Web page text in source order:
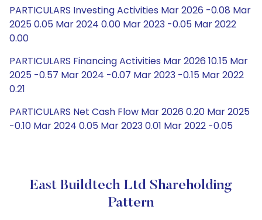
PARTICULARS Investing Activities Mar 2026 -0.08 Mar
2025 0.05 Mar 2024 0.00 Mar 2023 -0.05 Mar 2022
0.00
PARTICULARS Financing Activities Mar 2026 10.15 Mar
2025 -0.57 Mar 2024 -0.07 Mar 2023 -0.15 Mar 2022
0.21
PARTICULARS Net Cash Flow Mar 2026 0.20 Mar 2025
-0.10 Mar 2024 0.05 Mar 2023 0.01 Mar 2022 -0.05
East Buildtech Ltd Shareholding
Pattern